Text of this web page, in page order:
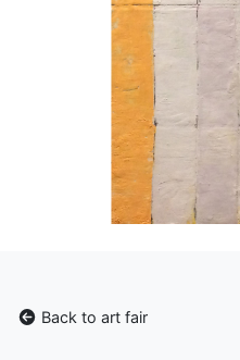
Back to art fair